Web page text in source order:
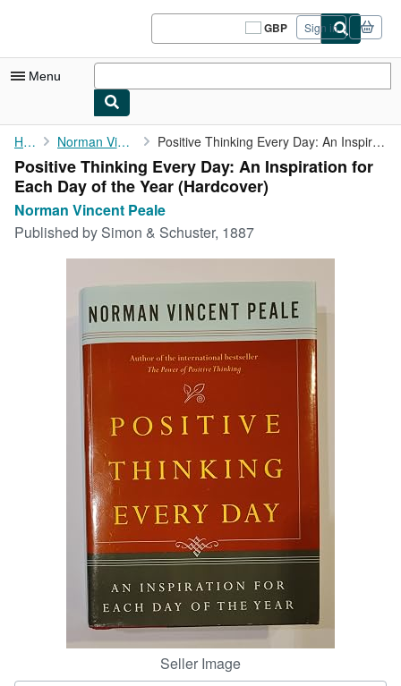
GBP
Site
shopping
Sign in
Menu
My Account
My Purchases
Sign Off
Advanced Search
Art & Collectables
CLOSE
Home Norman Vincent Peale Positive Thinking Every Day: An Inspiration for Each Day of the ...
Positive Thinking Every Day: An Inspiration for
Each Day of the Year (Hardcover)
Norman Vincent Peale
Published by Simon & Schuster, 1887
Seller Image